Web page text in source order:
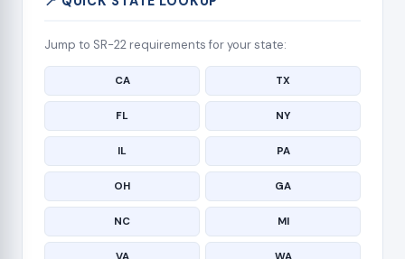
Jump to SR-22 requirements for your state:
CA TX
FL NY
IL PA
OH GA
NC MI